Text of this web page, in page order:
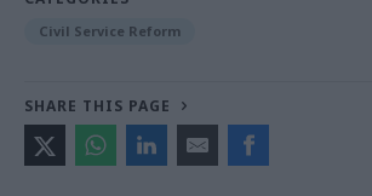
Civil Service Reform
SHARE THIS PAGE